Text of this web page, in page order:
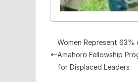
Women Represent
Amahoro Fellowship
for Displaced Leaders